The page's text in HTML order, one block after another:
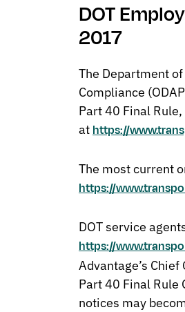
DOT
2017
The Department
Compliance
Part 40 Final
athttps://
The most current
https://
DOT service
https://
Advantage’s
Part 40 Final Rule
notices may